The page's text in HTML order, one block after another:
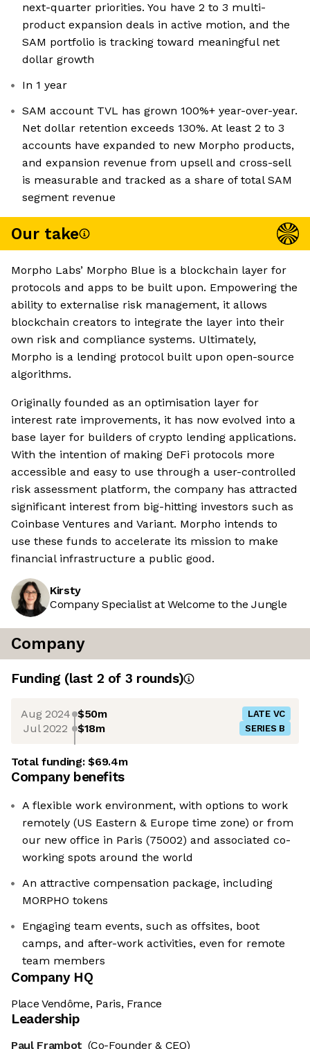
next-quarter priorities. You have 2 to 3 multi-
product expansion deals in active motion, and the
SAM portfolio is tracking toward meaningful net
dollar growth
In 1 year
SAM account TVL has grown 100%+ year-over-year.
Net dollar retention exceeds 130%. At least 2 to 3
accounts have expanded to new Morpho products,
and expansion revenue from upsell and cross-sell
is measurable and tracked as a share of total SAM
segment revenue
Our take
Morpho Labs’ Morpho Blue is a blockchain layer for
protocols and apps to be built upon. Empowering the
ability to externalise risk management, it allows
blockchain creators to integrate the layer into their
own risk and compliance systems. Ultimately,
Morpho is a lending protocol built upon open-source
algorithms.
Originally founded as an optimisation layer for
interest rate improvements, it has now evolved into a
base layer for builders of crypto lending applications.
With the intention of making DeFi protocols more
accessible and easy to use through a user-controlled
risk assessment platform, the company has attracted
significant interest from big-hitting investors such as
Coinbase Ventures and Variant. Morpho intends to
use these funds to accelerate its mission to make
financial infrastructure a public good.
Kirsty
Company Specialist at Welcome to the Jungle
Company
Funding (last 2 of 3 rounds)
Aug 2024 $50m LATE VC
Jul 2022 $18m SERIES B
Total funding:$69.4m
Company benefits
A flexible work environment, with options to work
remotely (US Eastern & Europe time zone) or from
our new office in Paris (75002) and associated co-
working spots around the world
An attractive compensation package, including
MORPHO tokens
Engaging team events, such as offsites, boot
camps, and after-work activities, even for remote
team members
Company HQ
Place Vendôme, Paris, France
Leadership
Paul Frambot (Co-Founder & CEO)